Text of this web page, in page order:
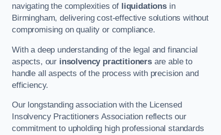
navigating the complexities of liquidationsin
Birmingham, delivering cost-effective solutions without
compromising on quality or compliance.
With a deep understanding of the legal and financial
aspects, our insolvency practitionersare able to
handle all aspects of the process with precision and
efficiency.
Our longstanding association with the Licensed
Insolvency Practitioners Association reflects our
commitment to upholding high professional standards